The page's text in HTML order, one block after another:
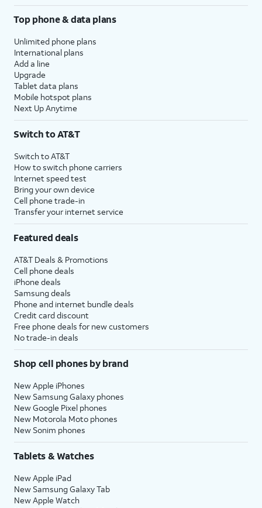
Top phone & data plans
Unlimited phone plans
International plans
Add a line
Upgrade
Tablet data plans
Mobile hotspot plans
Next Up Anytime
Switch to AT&T
Switch to AT&T
How to switch phone carriers
Internet speed test
Bring your own device
Cell phone trade-in
Transfer your internet service
Featured deals
AT&T Deals & Promotions
Cell phone deals
iPhone deals
Samsung deals
Phone and internet bundle deals
Credit card discount
Free phone deals for new customers
No trade-in deals
Shop cell phones by brand
New Apple iPhones
New Samsung Galaxy phones
New Google Pixel phones
New Motorola Moto phones
New Sonim phones
Tablets & Watches
New Apple iPad
New Samsung Galaxy Tab
New Apple Watch